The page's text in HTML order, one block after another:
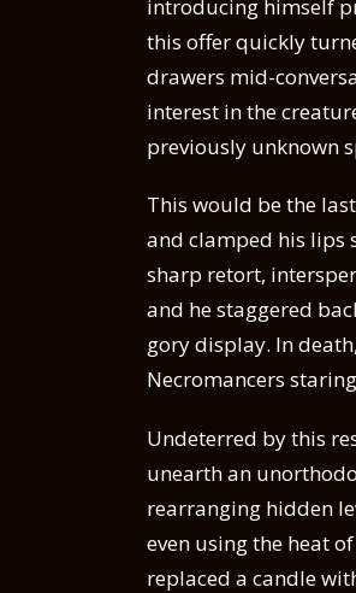
introducing himself
this offer quickly
drawers mid-
interest in the
previously unknown
This would be the
and clamped his lips
sharp retort,
and he staggered
gory display. In
Necromancers
Undeterred by this
unearth an
rearranging hidden
even using the heat
replaced a candle